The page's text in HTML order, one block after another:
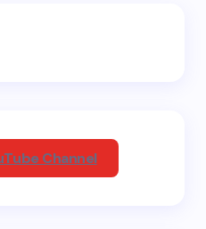
Channel